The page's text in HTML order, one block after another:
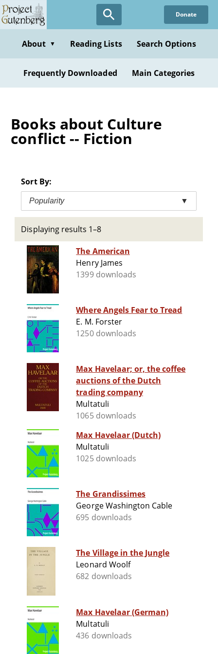
Skip
to
content
Donate
About ▼ Reading Lists Search Options
Frequently Downloaded Main Categories
Books about Culture
conflict -- Fiction
Sort By:
Popularity ▼
Displaying results 1–8
The American
Henry James
1399 downloads
Where Angels Fear to Tread
E. M. Forster
1250 downloads
Max Havelaar; or, the coffee
auctions of the Dutch
trading company
Multatuli
1065 downloads
Max Havelaar (Dutch)
Multatuli
1025 downloads
The Grandissimes
George Washington Cable
695 downloads
The Village in the Jungle
Leonard Woolf
682 downloads
Max Havelaar (German)
Multatuli
436 downloads